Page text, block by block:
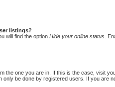
listings?
will find the option Hide your online status .
the one you are in. If this is the case, visit
be done by registered users. If you are